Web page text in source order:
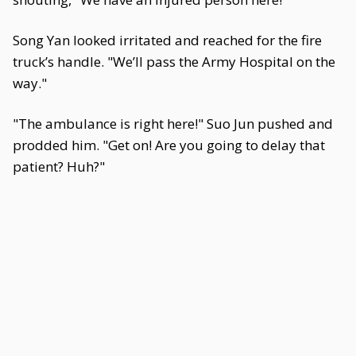
Song Yan looked irritated and reached for the fire
truck’s handle. "We’ll pass the Army Hospital on the
way."
"The ambulance is right here!" Suo Jun pushed and
prodded him. "Get on! Are you going to delay that
patient? Huh?"